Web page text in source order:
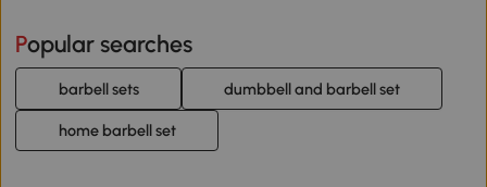
Popular searches
barbell sets dumbbell and barbell set
home barbell set